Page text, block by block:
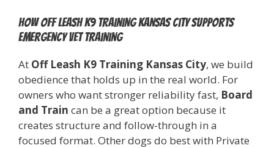
How Off Leash K9 Training Kansas City supports
emergency vet training
At Off Leash K9 Training Kansas City, we build
obedience that holds up in the real world. For
owners who want stronger reliability fast, Board
and Train can be a great option because it
creates structure and follow-through in a
focused format. Other dogs do best with Private